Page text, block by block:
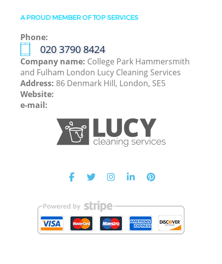
A PROUD MEMBER OF TOP SERVICES
Phone:
‎020 3790 8424
Company name: College Park Hammersmith
and Fulham London Lucy Cleaning Services
Address: 86 Denmark Hill, London, SE5
Website:
e-mail: